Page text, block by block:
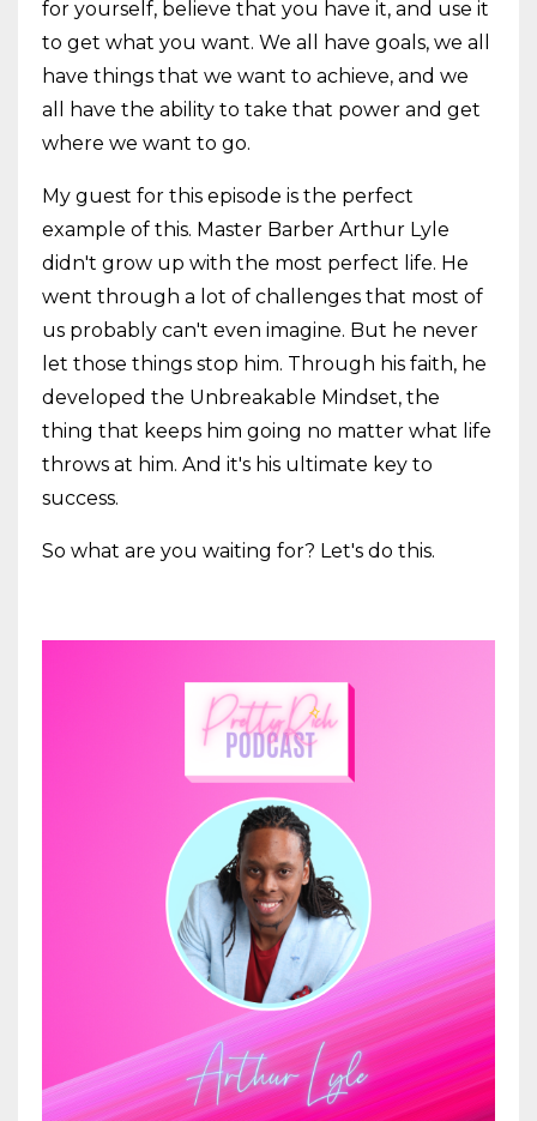
for yourself, believe that you have it, and use it
to get what you want. We all have goals, we all
have things that we want to achieve, and we
all have the ability to take that power and get
where we want to go.
My guest for this episode is the perfect
example of this. Master Barber Arthur Lyle
didn't grow up with the most perfect life. He
went through a lot of challenges that most of
us probably can't even imagine. But he never
let those things stop him. Through his faith, he
developed the Unbreakable Mindset, the
thing that keeps him going no matter what life
throws at him. And it's his ultimate key to
success.
So what are you waiting for? Let's do this.